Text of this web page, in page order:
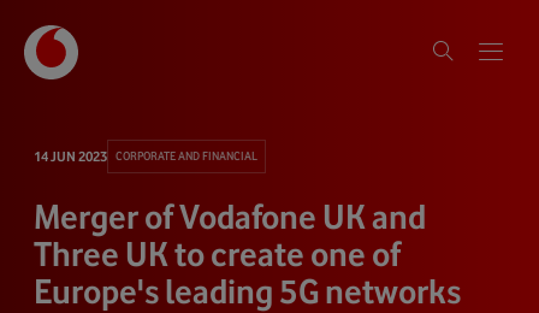
14 JUN 2023 CORPORATE AND FINANCIAL
Merger of Vodafone UK and
Three UK to create one of
Europe's leading 5G networks